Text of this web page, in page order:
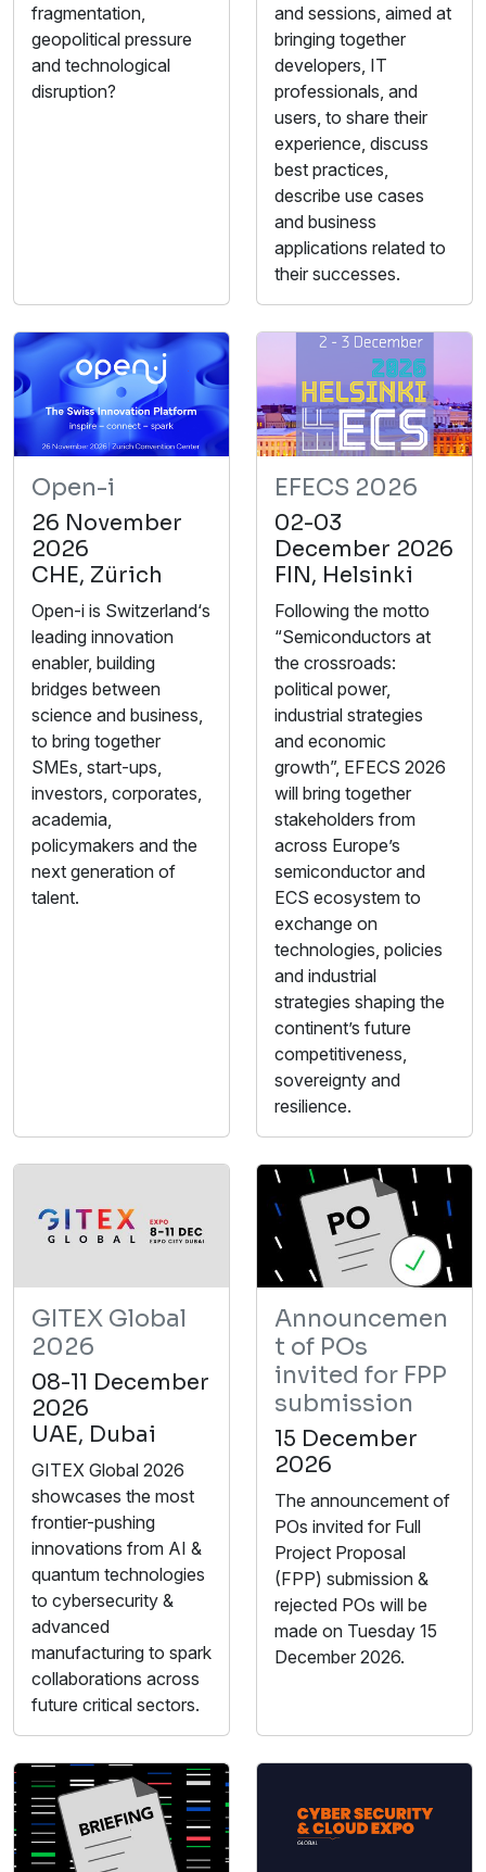
fragmentation,
geopolitical pressure
and technological
disruption?
and sessions, aimed at
bringing together
developers, IT
professionals, and
users, to share their
experience, discuss
best practices,
describe use cases
and business
applications related to
their successes.
Open-i
26 November
2026
CHE, Zürich
Open-i is Switzerland‘s
leading innovation
enabler, building
bridges between
science and business,
to bring together
SMEs, start-ups,
investors, corporates,
academia,
policymakers and the
next generation of
talent.
EFECS 2026
02-03
December 2026
FIN, Helsinki
Following the motto
“Semiconductors at
the crossroads:
political power,
industrial strategies
and economic
growth”, EFECS 2026
will bring together
stakeholders from
across Europe’s
semiconductor and
ECS ecosystem to
exchange on
technologies, policies
and industrial
strategies shaping the
continent’s future
competitiveness,
sovereignty and
resilience.
GITEX Global
2026
08-11 December
2026
UAE, Dubai
GITEX Global 2026
showcases the most
frontier-pushing
innovations from AI &
quantum technologies
to cybersecurity &
advanced
manufacturing to spark
collaborations across
future critical sectors.
Announcemen
t of POs
invited for FPP
submission
15 December
2026
The announcement of
POs invited for Full
Project Proposal
(FPP) submission &
rejected POs will be
made on Tuesday 15
December 2026.